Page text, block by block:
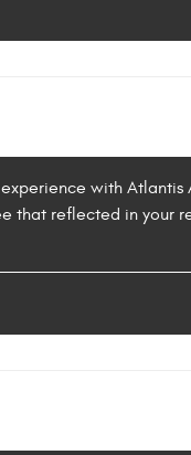
with Atlantis
that reflected in your